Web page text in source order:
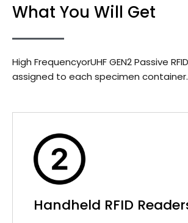
Handheld RFID
What You Will Get
High FrequencyorUHF GEN2 Passive
assigned to each specimen container.